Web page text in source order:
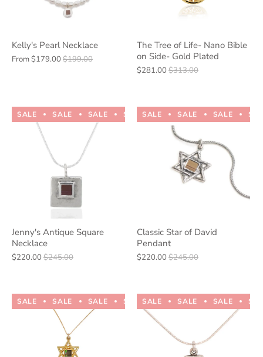
Kelly's Pearl Necklace
From$179.00$199.00
The Tree of Life- Nano Bible
on Side- Gold Plated
$281.00$313.00
SALE SALE SALE SALE SALE SALE SALE
Jenny's Antique Square
Necklace
$220.00$245.00
SALE SALE SALE
Classic Star of David
Pendant
$220.00$245.00
SALE SALE SALE SALE SALE SALE SALE
SALE SALE SALE